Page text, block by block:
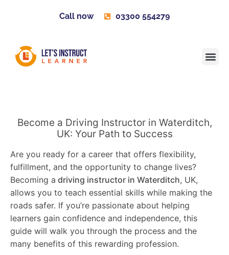
Call now 03300 554279
Become a Driving Instructor in Waterditch,
UK: Your Path to Success
Are you ready for a career that offers flexibility,
fulfillment, and the opportunity to change lives?
Becoming a driving instructor in Waterditch, UK,
allows you to teach essential skills while making the
roads safer. If you’re passionate about helping
learners gain confidence and independence, this
guide will walk you through the process and the
many benefits of this rewarding profession.